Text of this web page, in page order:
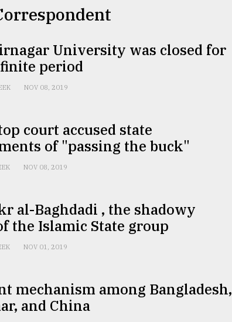
University was closed for
period
NOV 08, 2019
court accused state
of "passing the buck"
NOV 08, 2019
al-Baghdadi , the shadowy
the Islamic State group
NOV 01, 2019
mechanism among Bangladesh,
and China